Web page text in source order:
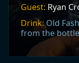
Guest: Ryan
Drink:Old
from the bottle